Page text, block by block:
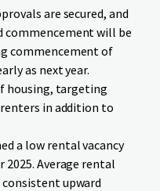
residents and
to both urban
essential educational
comfortable walking
direct connectivity to
transportation
for residents and
are secured, and
will be
commencement of
as next year.
housing, targeting
in addition to
a low rental vacancy
Average rental
upward